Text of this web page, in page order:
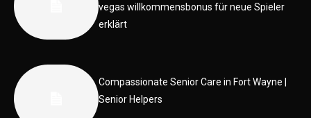
vegas willkommensbonus für neue Spieler
erklärt
Compassionate Senior Care in Fort Wayne |
Senior Helpers